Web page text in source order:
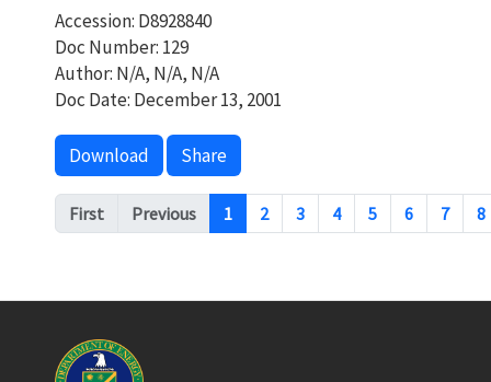
Accession: D8928840
Doc Number: 129
Author: N/A, N/A, N/A
Doc Date: December 13, 2001
Download Share
Pagination
First Previous 1 2 3 4 5 6 7 8